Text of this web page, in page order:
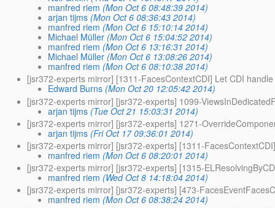
manfred riem (Mon Oct 6 08:48:39 2014)
arjan tijms (Mon Oct 6 08:36:43 2014)
manfred riem (Mon Oct 6 15:10:14 2014)
Michael Müller (Mon Oct 6 15:04:52 2014)
manfred riem (Mon Oct 6 13:16:31 2014)
Michael Müller (Mon Oct 6 13:08:26 2014)
manfred riem (Mon Oct 6 08:10:38 2014)
[jsr372-experts mirror] [1311-FacesContextCDI] Let CDI
Edward Burns (Mon Oct 20 12:05:42 2014)
[jsr372-experts mirror] [jsr372-experts] 1099-
arjan tijms (Tue Oct 21 15:03:31 2014)
[jsr372-experts mirror] [jsr372-experts] 1271-
arjan tijms (Fri Oct 17 09:36:01 2014)
[jsr372-experts mirror] [jsr372-experts] [1311-
manfred riem (Mon Oct 6 08:20:01 2014)
[jsr372-experts mirror] [jsr372-experts] [1315-
manfred riem (Wed Oct 8 14:18:04 2014)
[jsr372-experts mirror] [jsr372-experts] [473-
manfred riem (Mon Oct 6 08:38:24 2014)